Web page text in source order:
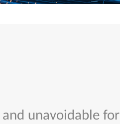
unavoidable for